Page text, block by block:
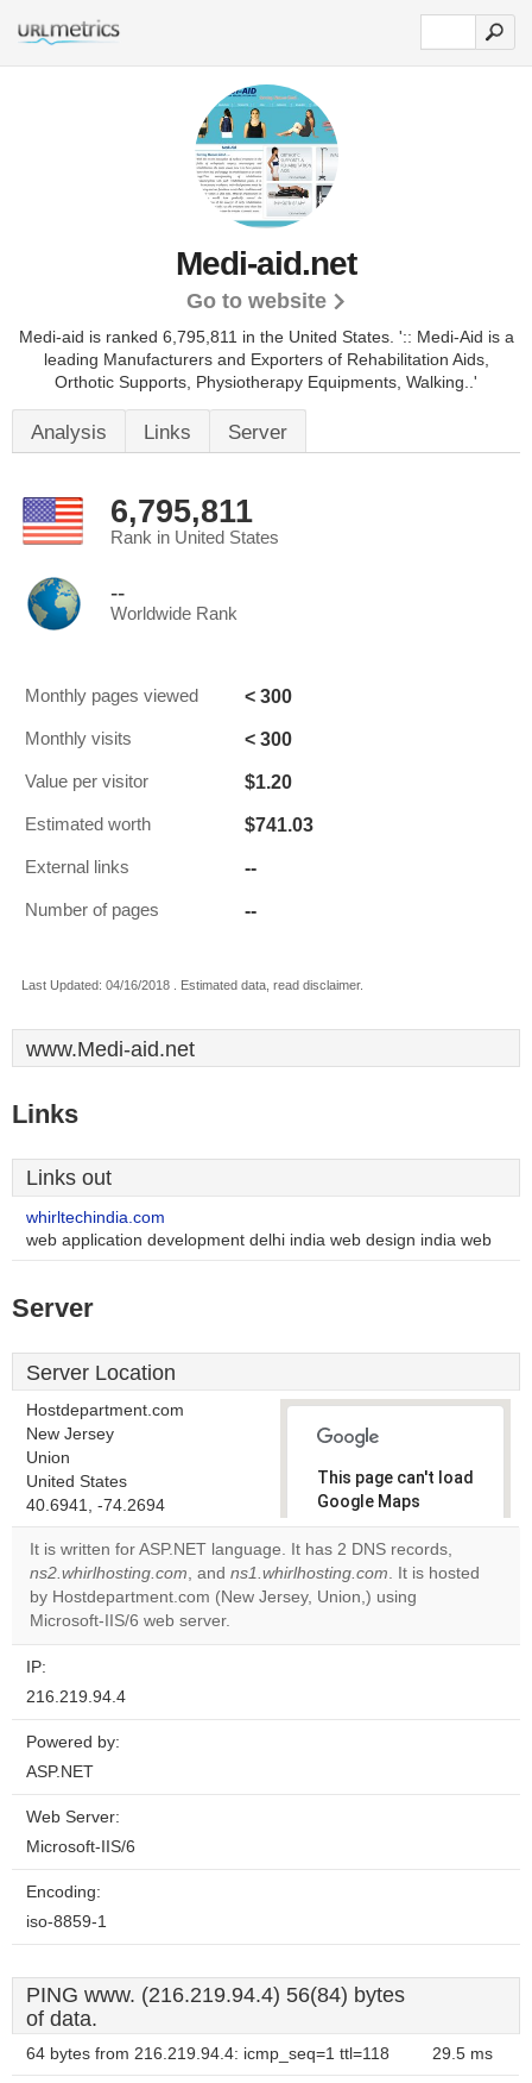
Medi-aid.net
Go to website
Medi-aid is ranked 6,795,811 in the United States. ':: Medi-Aid is a
leading Manufacturers and Exporters of Rehabilitation Aids,
Orthotic Supports, Physiotherapy Equipments, Walking..'
Analysis Links Server
6,795,811
Rank in United States
--
Worldwide Rank
Monthly pages viewed < 300
Monthly visits < 300
Value per visitor $1.20
Estimated worth $741.03
External links --
Number of pages --
Last Updated: 04/16/2018 . Estimated data, read disclaimer.
www.Medi-aid.net
Links
Links out
whirltechindia.com
web application development delhi india web design india web
Server
Server Location
Hostdepartment.com
New Jersey
Union
United States
40.6941, -74.2694
This page can't load
Google Maps
correctly.
Do you
own this
It is written for ASP.NET language. It has 2 DNS records,
ns2.whirlhosting.com, and ns1.whirlhosting.com. It is hosted
by Hostdepartment.com (New Jersey, Union,) using
Microsoft-IIS/6 web server.
IP:
216.219.94.4
Powered by:
ASP.NET
Web Server:
Microsoft-IIS/6
Encoding:
iso-8859-1
PING www. (216.219.94.4) 56(84) bytes
of data.
64 bytes from 216.219.94.4: icmp_seq=1 ttl=118 29.5 ms